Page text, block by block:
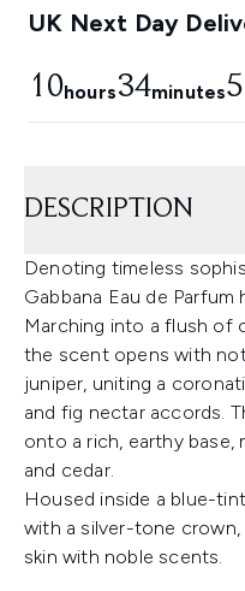
UK Next Day
10hours34minutes
DESCRIPTION
Denoting timeless
Gabbana Eau de
Marching into a flush of
the scent opens with
juniper, uniting a
and fig nectar accords.
onto a rich, earthy base,
and cedar.
Housed inside a blue-
with a silver-tone
skin with noble scents.